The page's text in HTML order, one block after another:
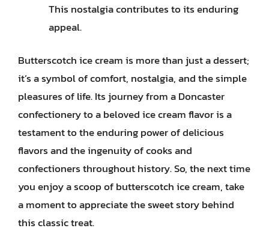
This nostalgia contributes to its enduring
appeal.
Butterscotch ice cream is more than just a dessert;
it’s a symbol of comfort, nostalgia, and the simple
pleasures of life. Its journey from a Doncaster
confectionery to a beloved ice cream flavor is a
testament to the enduring power of delicious
flavors and the ingenuity of cooks and
confectioners throughout history. So, the next time
you enjoy a scoop of butterscotch ice cream, take
a moment to appreciate the sweet story behind
this classic treat.